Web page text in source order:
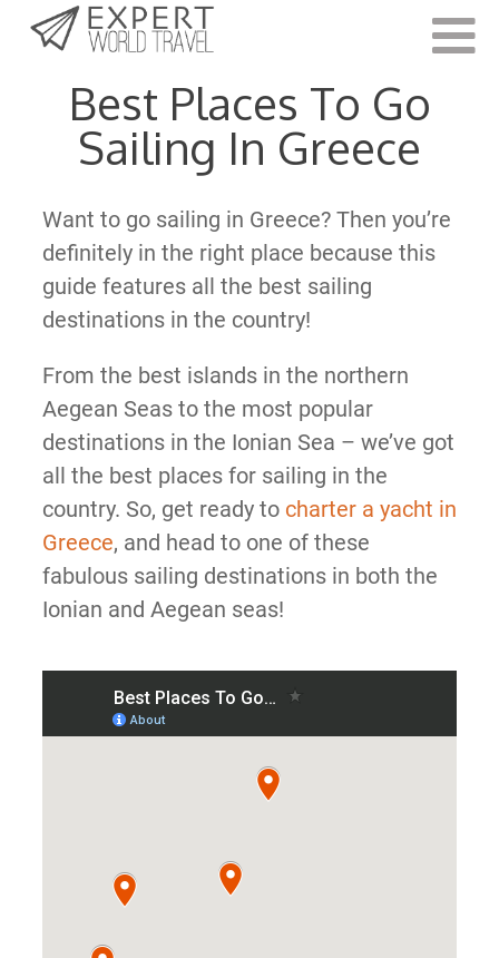
Last Updated:
Best Places To Go
Sailing In Greece
Want to go sailing in Greece? Then you’re
definitely in the right place because this
guide features all the best sailing
destinations in the country!
From the best islands in the northern
Aegean Seas to the most popular
destinations in the Ionian Sea – we’ve got
all the best places for sailing in the
country. So, get ready to charter a yacht in
Greece, and head to one of these
fabulous sailing destinations in both the
Ionian and Aegean seas!